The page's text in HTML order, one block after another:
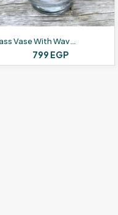
Glass Vase With Wavy Rim
799 EGP